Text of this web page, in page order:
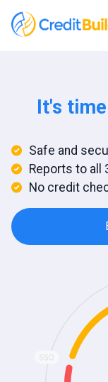
It's
Safe and
Reports to all
No credit